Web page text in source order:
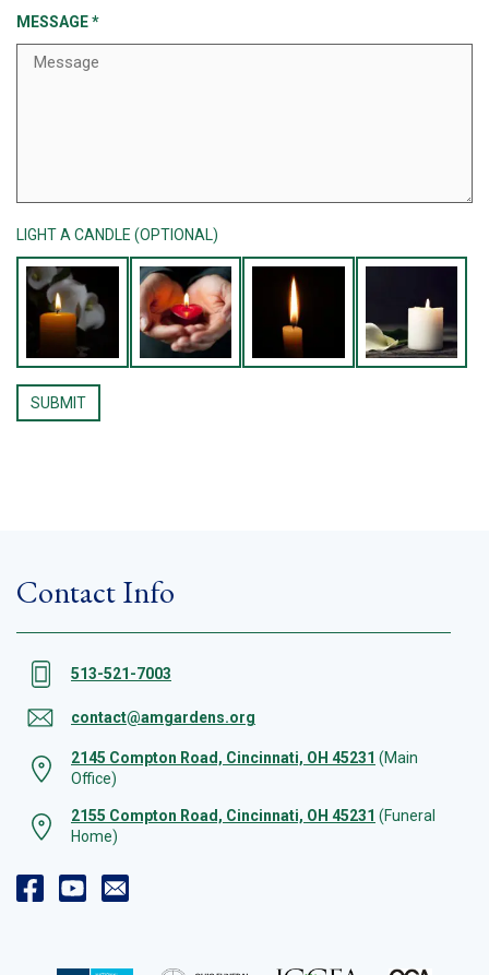
MESSAGE*
LIGHT A CANDLE (OPTIONAL)
Contact Info
513-521-7003
contact@amgardens.org
2145 Compton Road, Cincinnati, OH 45231 (Main
Office)
2155 Compton Road, Cincinnati, OH 45231 (Funeral
Home)